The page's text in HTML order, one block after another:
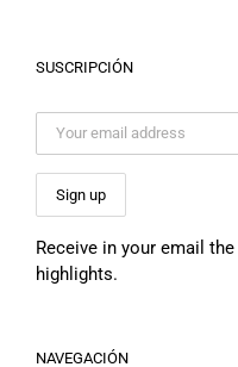
SUSCRIPCIÓN
Receive in your email
highlights.
NAVEGACIÓN